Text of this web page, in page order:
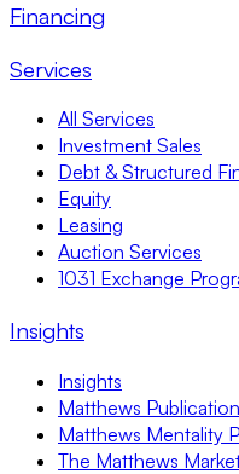
Financing
Services
All Services
Investment Sales
Debt & Structured
Equity
Leasing
Auction Services
1031 Exchange
Insights
Insights
Matthews Publication
Matthews Mentality
The Matthews